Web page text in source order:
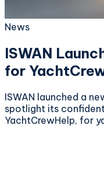
News
ISWAN
for
ISWAN launched a
spotlight its
YachtCrewHelp, for